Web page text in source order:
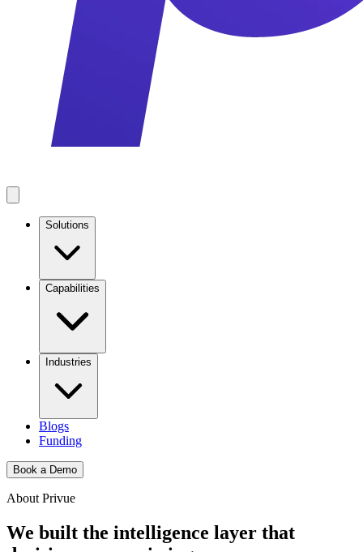
Solutions
Capabilities
Industries
Blogs
Funding
Book a Demo
About Privue
We built the intelligence layer that